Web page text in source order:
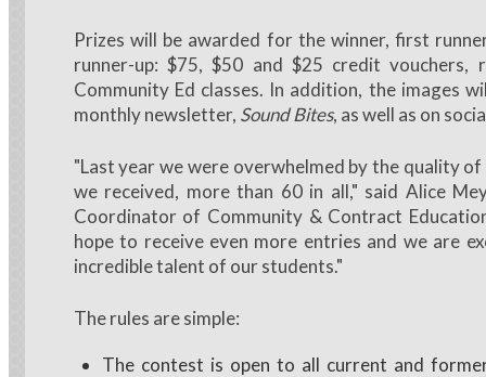
Prizes will be awarded for the winner, first
runner-up: $75, $50 and $25 credit vouchers,
Community Ed classes. In addition, the images
monthly newsletter, Sound Bites, as well as on
"Last year we were overwhelmed by the quality of
we received, more than 60 in all," said Alice
Coordinator of Community & Contract
hope to receive even more entries and we are
incredible talent of our students."
The rules are simple:
The contest is open to all current and